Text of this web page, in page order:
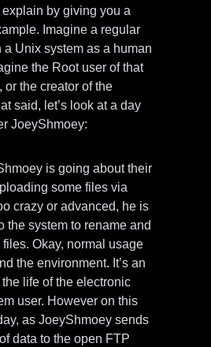
by giving you a
Imagine a regular
a Unix system as a human
the Root user of that
or the creator of the
said, let’s look at a day
JoeyShmoey:
is going about their
some files via
crazy or advanced, he is
the system to rename and
Okay, normal usage
the environment. It’s an
life of the electronic
user. However on this
as JoeyShmoey sends
data to the open FTP